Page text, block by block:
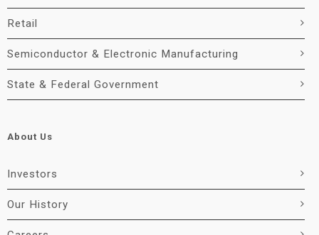
Retail
Semiconductor & Electronic Manufacturing
State & Federal Government
About Us
Investors
Our History